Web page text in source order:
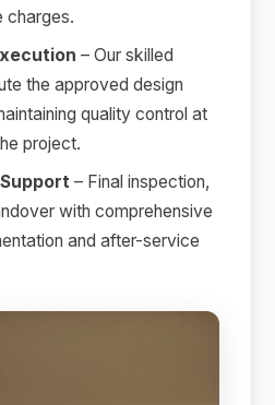
charges.
– Our skilled
the approved design
quality control at
project.
– Final inspection,
with comprehensive
and after-service